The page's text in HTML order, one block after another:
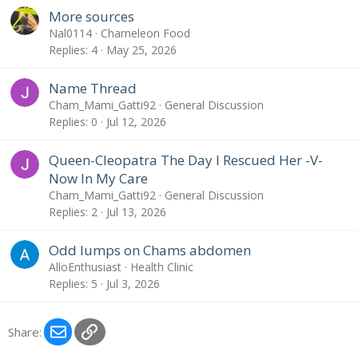
More sources
Nal0114
Chameleon Food
Replies 4 May 25, 2026
Name Thread
Cham_Mami_Gatti92
General Discussion
Replies 0 Jul 12, 2026
Queen-Cleopatra The Day I Rescued Her -V-
Now In My Care
Cham_Mami_Gatti92
General Discussion
Replies 2 Jul 13, 2026
Odd lumps on Chams abdomen
AlloEnthusiast
Health Clinic
Replies 5 Jul 3, 2026
Share: EmailLink